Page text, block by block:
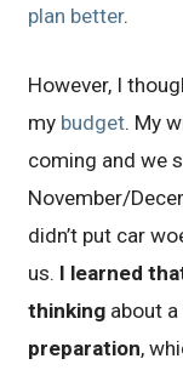
plan better.
However, I
my budget. My
coming and we
November/
didn’t put car
us. I learned
thinking about
preparation,